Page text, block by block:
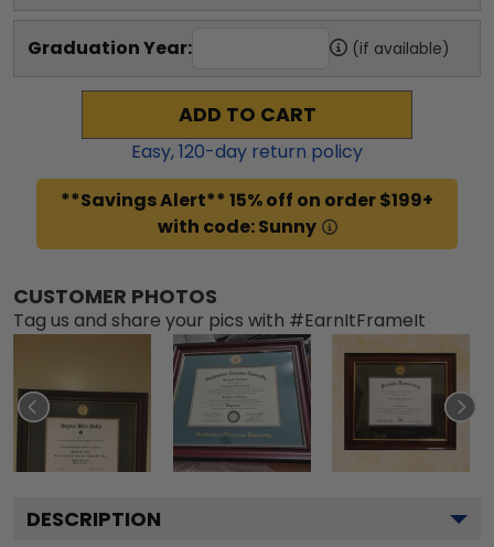
Graduation Year: (if available)
ADD TO CART
Easy,120-day return policy
**Savings Alert** 15% off on order $199+
with code: Sunny
CUSTOMER PHOTOS
Tag us and share your pics with #EarnItFrameIt
DESCRIPTION